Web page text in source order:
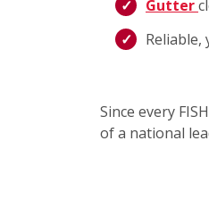
Gutter
Reliable,
Since every
of a national